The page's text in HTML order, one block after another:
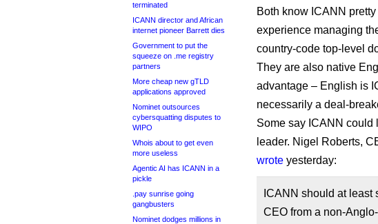
terminated
ICANN director and African
internet pioneer Barrett dies
Government to put the
squeeze on .me registry
partners
More cheap new gTLD
applications approved
Nominet outsources
cybersquatting disputes to
WIPO
Whois about to get even
more useless
Agentic AI has ICANN in a
pickle
.pay sunrise going
gangbusters
Nominet dodges millions in
Both know ICANN
experience managing
country-code top-level
They are also native
advantage – English is
necessarily a deal-
Some say ICANN could
leader. Nigel Roberts,
wrote yesterday:
ICANN should at least
CEO from a non-